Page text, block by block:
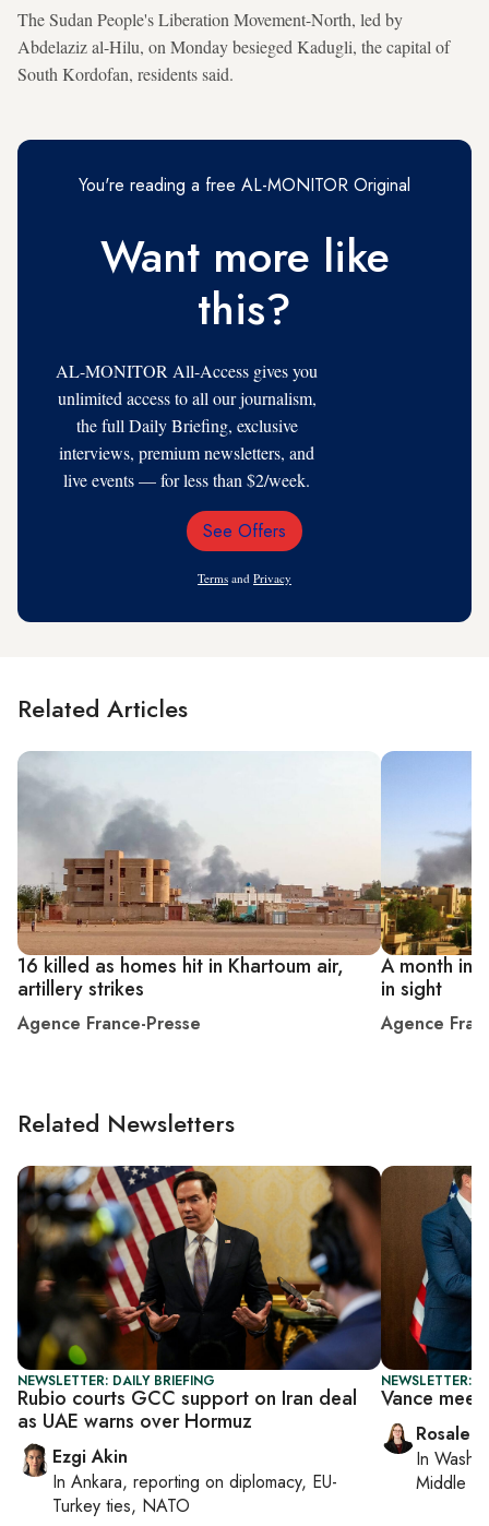
The Sudan People's Liberation Movement-North, led by
Abdelaziz al-Hilu, on Monday besieged Kadugli, the capital of
South Kordofan, residents said.
You're reading a free AL-MONITOR Original
Want more like
this?
AL-MONITOR All-Access gives you
unlimited access to all our journalism,
the full Daily Briefing, exclusive
interviews, premium newsletters, and
live events — for less than $2/week.
Email
See Offers
Terms and Privacy
Related Articles
16 killed as homes hit in Khartoum air,
artillery strikes
Agence France-Presse
A month
in sight
Agence
Related Newsletters
NEWSLETTER: DAILY BRIEFING
Rubio courts GCC support on Iran deal
as UAE warns over Hormuz
Ezgi Akin
In Ankara, reporting on diplomacy, EU-
Turkey ties, NATO
NEWSLETTER:
Vance
In
Middle